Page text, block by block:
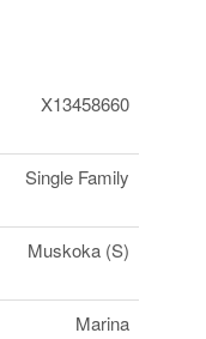
X13458660
Single Family
Muskoka (S)
Marina